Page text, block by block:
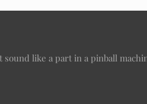
a part in a pinball machine, then you